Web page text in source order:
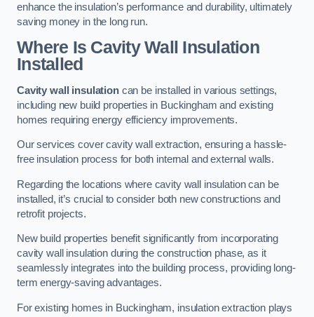
enhance the insulation’s performance and durability, ultimately
saving money in the long run.
Where Is Cavity Wall Insulation
Installed
Cavity wall insulationcan be installed in various settings,
including new build properties in Buckingham and existing
homes requiring energy efficiency improvements.
Our services cover cavity wall extraction, ensuring a hassle-
free insulation process for both internal and external walls.
Regarding the locations where cavity wall insulation can be
installed, it’s crucial to consider both new constructions and
retrofit projects.
New build properties benefit significantly from incorporating
cavity wall insulation during the construction phase, as it
seamlessly integrates into the building process, providing long-
term energy-saving advantages.
For existing homes in Buckingham, insulation extraction plays